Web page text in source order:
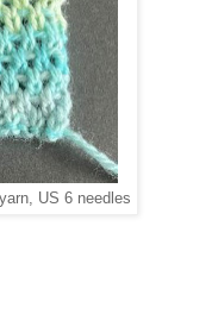
US 6 needles